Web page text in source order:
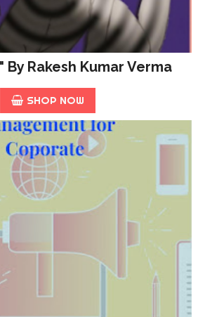
By Rakesh Kumar Verma
SHOP NOW